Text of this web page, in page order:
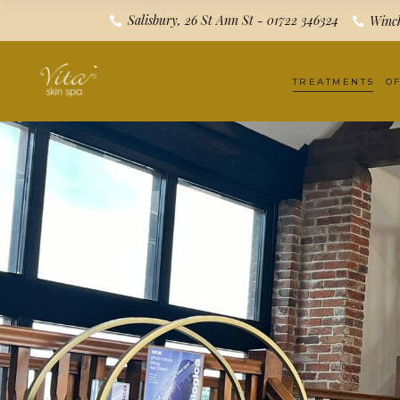
Salisbury, 26 St Ann St - 01722 346324
TREATMENTS